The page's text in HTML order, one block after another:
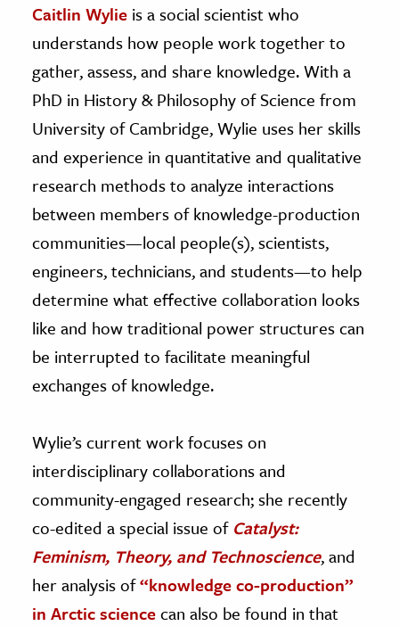
The Editors
Caitlin Wylie is a social scientist who
understands how people work together to
gather, assess, and share knowledge. With a
PhD in History & Philosophy of Science from
University of Cambridge, Wylie uses her skills
and experience in quantitative and qualitative
research methods to analyze interactions
between members of knowledge-production
communities—local people(s), scientists,
engineers, technicians, and students—to help
determine what effective collaboration looks
like and how traditional power structures can
be interrupted to facilitate meaningful
exchanges of knowledge.
Wylie’s current work focuses on
interdisciplinary collaborations and
community-engaged research; she recently
co-edited a special issue of Catalyst:
Feminism, Theory, and Technoscience, and
her analysis of“knowledge co-production”
in Arctic sciencecan also be found in that